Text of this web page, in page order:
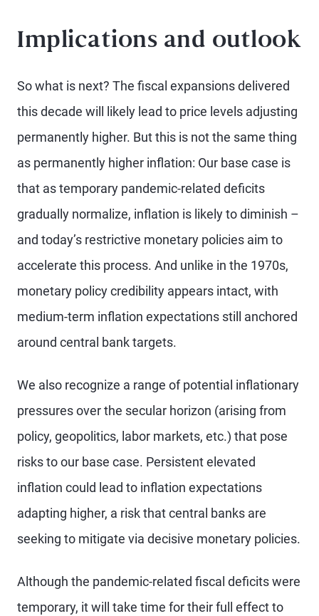
Implications and outlook
So what is next? The fiscal expansions delivered
this decade will likely lead to price levels adjusting
permanently higher. But this is not the same thing
as permanently higher inflation: Our base case is
that as temporary pandemic-related deficits
gradually normalize, inflation is likely to diminish –
and today’s restrictive monetary policies aim to
accelerate this process. And unlike in the 1970s,
monetary policy credibility appears intact, with
medium-term inflation expectations still anchored
around central bank targets.
We also recognize a range of potential inflationary
pressures over the secular horizon (arising from
policy, geopolitics, labor markets, etc.) that pose
risks to our base case. Persistent elevated
inflation could lead to inflation expectations
adapting higher, a risk that central banks are
seeking to mitigate via decisive monetary policies.
Although the pandemic-related fiscal deficits were
temporary, it will take time for their full effect to